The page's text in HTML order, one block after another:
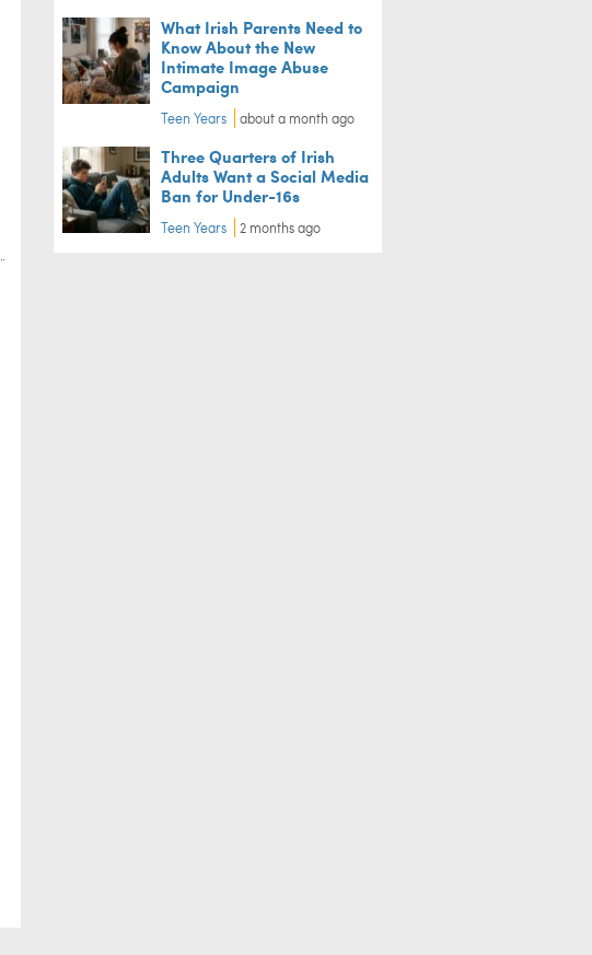
What Irish Parents Need to
Know About the New
Intimate Image Abuse
Campaign
Teen Years about a month ago
Three Quarters of Irish
Adults Want a Social Media
Ban for Under-16s
Teen Years 2 months ago